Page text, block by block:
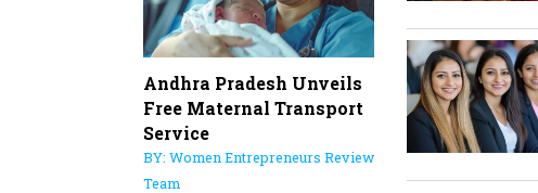
Andhra Pradesh Unveils
Free Maternal Transport
Service
BY: Women Entrepreneurs Review
Team